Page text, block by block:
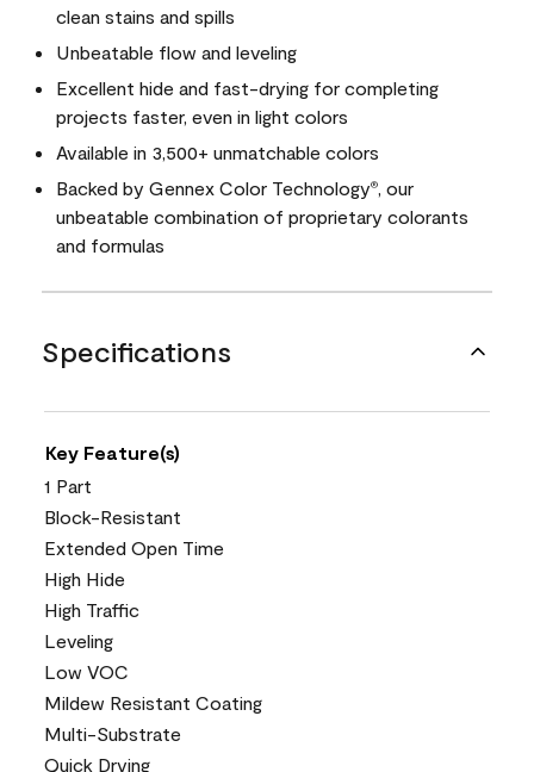
clean stains and spills
Unbeatable flow and leveling
Excellent hide and fast-drying for completing
projects faster, even in light colors
Available in 3,500+ unmatchable colors
Backed by Gennex Color Technology®
, our
unbeatable combination of proprietary colorants
and formulas
Specifications
Key Feature(s)
1 Part
Block-Resistant
Extended Open Time
High Hide
High Traffic
Leveling
Low VOC
Mildew Resistant Coating
Multi-Substrate
Quick Drying